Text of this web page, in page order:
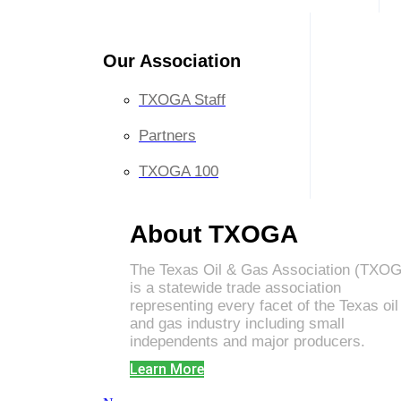
Our Association
TXOGA Staff
Partners
TXOGA 100
About TXOGA
The Texas Oil & Gas Association
is a statewide trade association
representing every facet of the Texas oil
and gas industry including small
independents and major producers.
Learn More